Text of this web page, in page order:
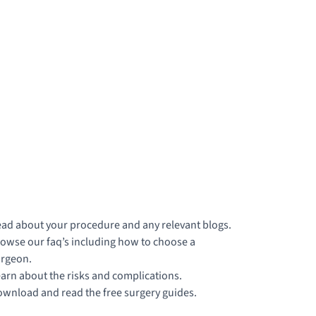
about your procedure and any relevant blogs.
our faq’s including how to choose a
about the risks and complications.
and read the free surgery guides.